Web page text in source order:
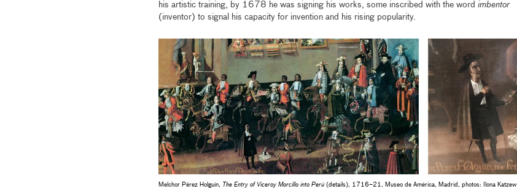
his artistic training, by 1678 he was signing his works, some inscribed with the word imbentor
(inventor) to signal his capacity for invention and his rising popularity.
Melchor Pérez Holguín, The Entry of Viceroy Morcillo into Perú(details), 1716–21, Museo de América, Madrid, photos: Ilona Katzew